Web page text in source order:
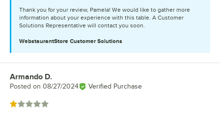
Thank you for your review, Pamela! We would like to gather more
information about your experience with this table. A Customer
Solutions Representative will contact you soon.
WebstaurantStore Customer Solutions
Review by
Armando D.
Posted on 08/27/2024 Verified Purchase
Rated 1 out of 5 stars